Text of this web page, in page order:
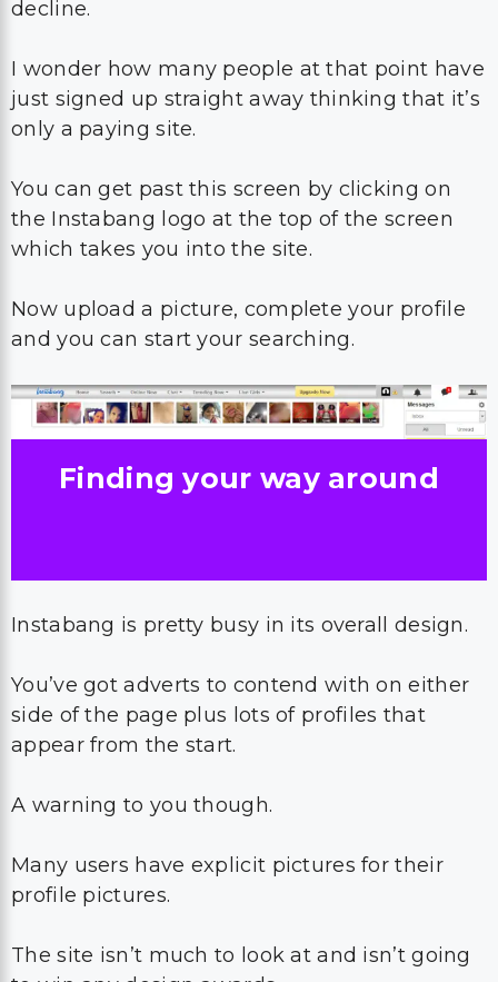
decline.
I wonder how many people at that point have
just signed up straight away thinking that it’s
only a paying site.
You can get past this screen by clicking on
the Instabang logo at the top of the screen
which takes you into the site.
Now upload a picture, complete your profile
and you can start your searching.
Finding your way around
Instabang is pretty busy in its overall design.
You’ve got adverts to contend with on either
side of the page plus lots of profiles that
appear from the start.
A warning to you though.
Many users have explicit pictures for their
profile pictures.
The site isn’t much to look at and isn’t going